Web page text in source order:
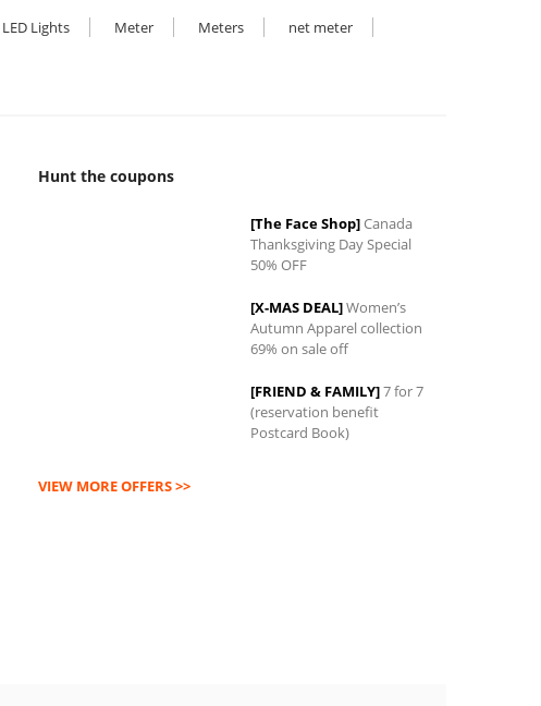
LED Lights Meter Meters
net meter
Hunt the coupons
[The Face Shop]Canada
Thanksgiving Day Special
50% OFF
[X-MAS DEAL]Women’s
Autumn Apparel collection
69% on sale off
[FRIEND & FAMILY]7 for 7
(reservation benefit
Postcard Book)
VIEW MORE OFFERS >>